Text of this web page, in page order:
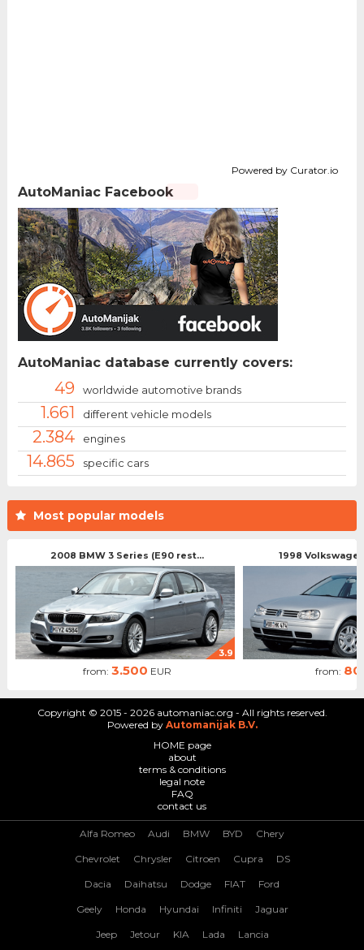
Most popular models
2008 BMW 3 Series (E90 rest...
3.9
from: 3.500 EUR
1998
from:
Powered by Curator.io
AutoManiac Facebook
AutoManiac database currently covers:
49 worldwide automotive brands
1.661 different vehicle models
2.384 engines
14.865 specific cars
Copyright © 2015 - 2026 automaniac.org - All rights reserved.
Powered by Automanijak B.V.
HOME page
about
terms & conditions
legal note
FAQ
contact us
Alfa Romeo Audi BMW BYD Chery
Chevrolet Chrysler Citroen Cupra DS
Dacia Daihatsu Dodge FIAT Ford
Geely Honda Hyundai Infiniti Jaguar
Jeep Jetour KIA Lada Lancia